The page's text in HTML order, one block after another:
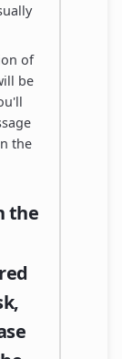
of
be
the
the
,